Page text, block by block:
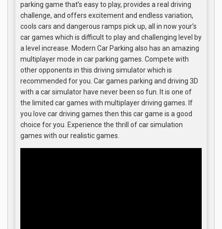
parking game that’s easy to play, provides a real driving
challenge, and offers excitement and endless variation,
cools cars and dangerous ramps pick up, all in now your’s
car games which is difficult to play and challenging level by
a level increase. Modern Car Parking also has an amazing
multiplayer mode in car parking games. Compete with
other opponents in this driving simulator which is
recommended for you. Car games parking and driving 3D
with a car simulator have never been so fun. It is one of
the limited car games with multiplayer driving games. If
you love car driving games then this car game is a good
choice for you. Experience the thrill of car simulation
games with our realistic games.